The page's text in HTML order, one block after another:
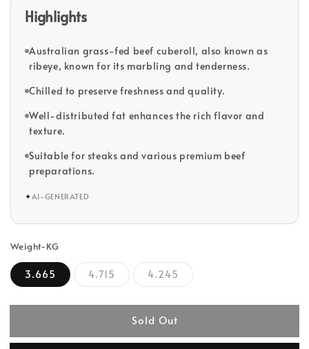
Highlights
Australian grass-fed beef cuberoll, also known as
ribeye, known for its marbling and tenderness.
Chilled to preserve freshness and quality.
Well-distributed fat enhances the rich flavor and
texture.
Suitable for steaks and various premium beef
preparations.
✦AI-GENERATED
Weight-KG
3.665 4.715 4.245
Sold Out